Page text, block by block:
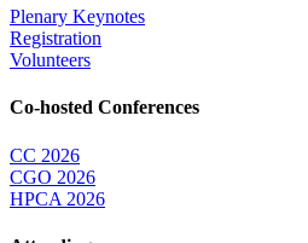
Plenary Keynotes
Registration
Volunteers
Co-hosted Conferences
CC 2026
CGO 2026
HPCA 2026